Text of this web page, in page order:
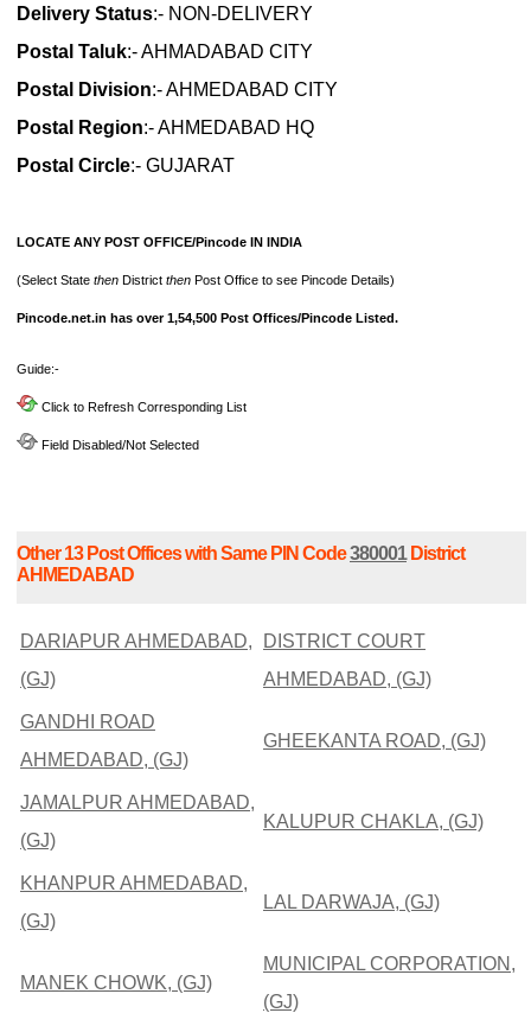
Delivery Status:- NON-DELIVERY
Postal Taluk:- AHMADABAD CITY
Postal Division:- AHMEDABAD CITY
Postal Region:- AHMEDABAD HQ
Postal Circle:- GUJARAT
LOCATE ANY POST OFFICE/Pincode IN INDIA
(Select State then District then Post Office to see Pincode Details)
Pincode.net.in has over 1,54,500 Post Offices/Pincode Listed.
Guide:-
Click to Refresh Corresponding List
Field Disabled/Not Selected
Other 13 Post Offices with Same PIN Code380001District
AHMEDABAD
DARIAPUR AHMEDABAD,
(GJ)
DISTRICT COURT
AHMEDABAD, (GJ)
GANDHI ROAD
AHMEDABAD, (GJ)
GHEEKANTA ROAD, (GJ)
JAMALPUR AHMEDABAD,
(GJ)
KALUPUR CHAKLA, (GJ)
KHANPUR AHMEDABAD,
(GJ)
LAL DARWAJA, (GJ)
MANEK CHOWK, (GJ)
MUNICIPAL CORPORATION,
(GJ)